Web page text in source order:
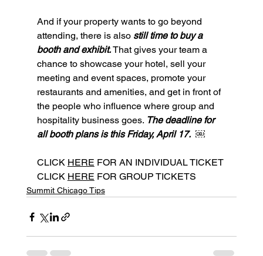
And if your property wants to go beyond
attending, there is also still time to buy a
booth and exhibit. That gives your team a
chance to showcase your hotel, sell your
meeting and event spaces, promote your
restaurants and amenities, and get in front of
the people who influence where group and
hospitality business goes. The deadline for
all booth plans is this Friday, April 17.  ￼
CLICK HERE FOR AN INDIVIDUAL TICKET
CLICK HERE FOR GROUP TICKETS
Summit Chicago Tips